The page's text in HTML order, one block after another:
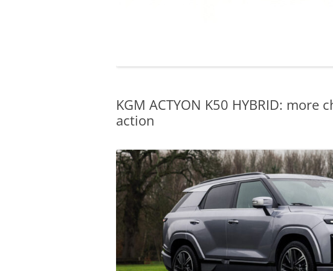
KGM ACTYON K50 HYBRID: more
action